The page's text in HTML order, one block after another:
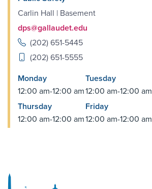
Carlin Hall | Basement
dps@gallaudet.edu
(202) 651-5445
(202) 651-5555
Monday
12:00 am-12:00 am
Tuesday
12:00 am-12:00 am
Thursday
12:00 am-12:00 am
Friday
12:00 am-12:00 am